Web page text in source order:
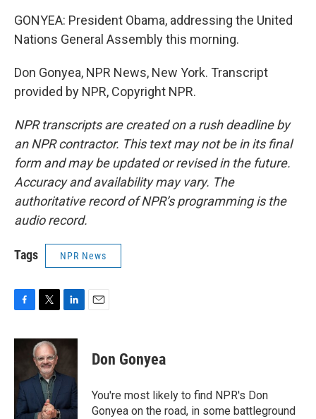
GONYEA: President Obama, addressing the United
Nations General Assembly this morning.
Don Gonyea, NPR News, New York. Transcript
provided by NPR, Copyright NPR.
NPR transcripts are created on a rush deadline by
an NPR contractor. This text may not be in its final
form and may be updated or revised in the future.
Accuracy and availability may vary. The
authoritative record of NPR’s programming is the
audio record.
Tags NPR News
c
o
o
k
i
t
t
e
r
n
d
n
Don Gonyea
You're most likely to find NPR's Don
Gonyea on the road, in some battleground